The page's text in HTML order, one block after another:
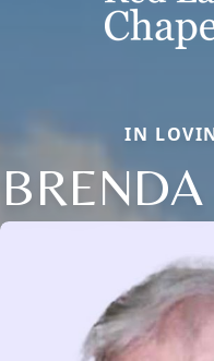
IN